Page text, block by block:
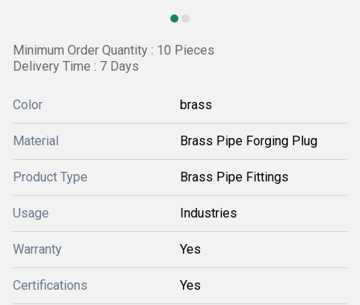
Minimum Order Quantity : 10 Pieces
Delivery Time : 7 Days
Color brass
Material Brass Pipe Forging Plug
Product Type Brass Pipe Fittings
Usage Industries
Warranty Yes
Certifications Yes